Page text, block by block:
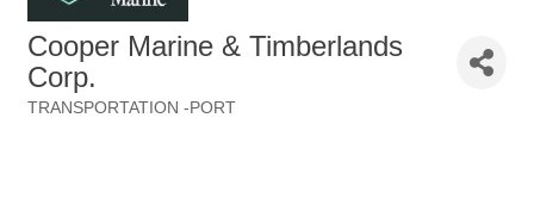
Cooper Marine & Timberlands
Corp.
TRANSPORTATION -PORT